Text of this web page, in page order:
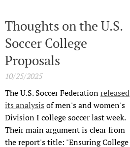
Thoughts on the U.S.
Soccer College
Proposals
10/25/2025
The U.S. Soccer Federationreleased
its analysis of men's and women's
Division I college soccer last week.
Their main argument is clear from
the report's title: "Ensuring College